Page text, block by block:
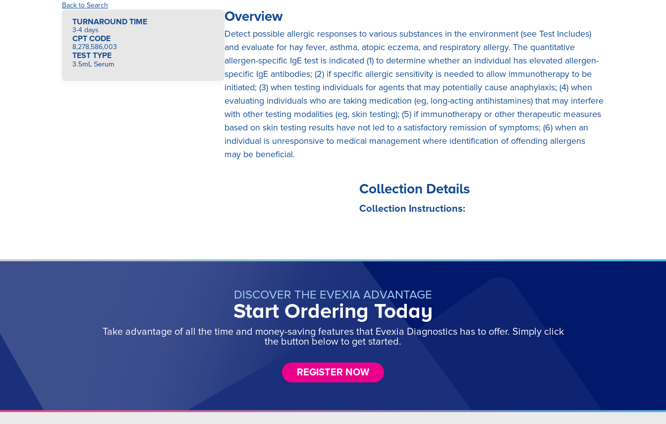
Back to Search
TURNAROUND TIME
3-4 days
CPT CODE
8,278,586,003
TEST TYPE
3.5mL Serum
Overview
Detect possible allergic responses to various substances in the environment (see Test Includes)
and evaluate for hay fever, asthma, atopic eczema, and respiratory allergy. The quantitative
allergen-specific IgE test is indicated (1) to determine whether an individual has elevated allergen-
specific IgE antibodies; (2) if specific allergic sensitivity is needed to allow immunotherapy to be
initiated; (3) when testing individuals for agents that may potentially cause anaphylaxis; (4) when
evaluating individuals who are taking medication (eg, long-acting antihistamines) that may interfere
with other testing modalities (eg, skin testing); (5) if immunotherapy or other therapeutic measures
based on skin testing results have not led to a satisfactory remission of symptoms; (6) when an
individual is unresponsive to medical management where identification of offending allergens
may be beneficial.
Collection Details
Collection Instructions:
DISCOVER THE EVEXIA ADVANTAGE
Start Ordering Today
Take advantage of all the time and money-saving features that Evexia Diagnostics has to offer. Simply click
the button below to get started.
REGISTER NOW